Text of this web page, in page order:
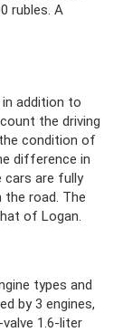
rubles. A
in addition to
the driving
condition of
difference in
cars are fully
road. The
of Logan.
types and
by 3 engines,
1.6-liter